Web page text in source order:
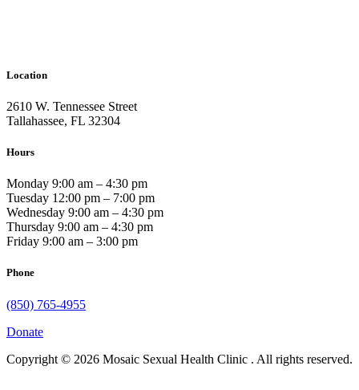
Location
2610 W. Tennessee Street
Tallahassee, FL 32304
Hours
Monday 9:00 am – 4:30 pm
Tuesday 12:00 pm – 7:00 pm
Wednesday 9:00 am – 4:30 pm
Thursday 9:00 am – 4:30 pm
Friday 9:00 am – 3:00 pm
Phone
(850) 765-4955
Donate
Copyright © 2026 Mosaic Sexual Health Clinic . All rights reserved.